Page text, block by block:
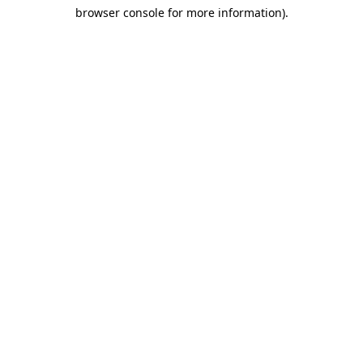
browser console for more information).